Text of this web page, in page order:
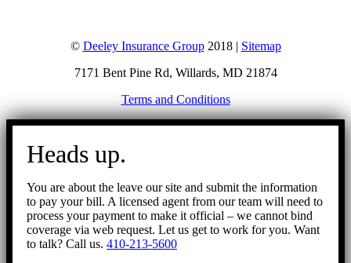
© Deeley Insurance Group2018 | Sitemap
7171 Bent Pine Rd, Willards, MD 21874
Terms and Conditions
Go
Heads up.
You are about the leave our site and submit the information
to pay your bill. A licensed agent from our team will need to
process your payment to make it official – we cannot bind
coverage via web request. Let us get to work for you. Want
to talk? Call us. 410-213-5600